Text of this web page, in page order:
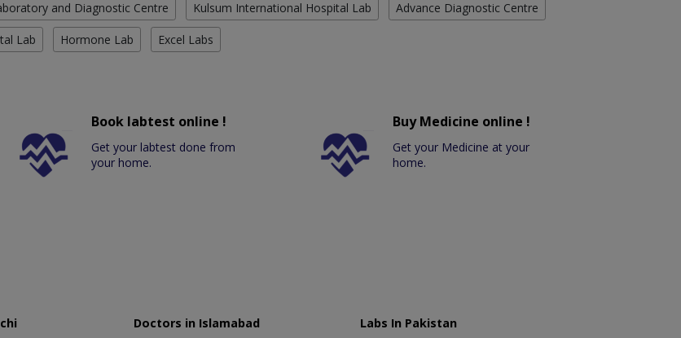
and Diagnostic Centre Kulsum International Hospital Lab Advance Diagnostic Centre
Lab Hormone Lab Excel Labs
Book labtest online !
Get your labtest done from
your home.
Buy Medicine online !
Get your Medicine at your
home.
Doctors in Islamabad
Labs In Pakistan